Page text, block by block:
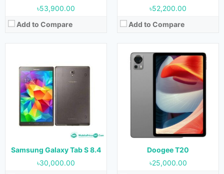
৳53,900.00
Add to Compare
৳52,200.00
Add to Compare
Samsung Galaxy Tab S 8.4
৳30,000.00
Doogee T20
৳25,000.00
OS:Android 4.2.2
Display:10.1 inches
Camera:3.15 MP (Rear) & 1.3 MP (Front)
RAM:1 GB
Storage:16 GB & 32 GB
Battery:6800mAh
Released:July 2015
OS:Android 4.4
9.6 Inches (800x1280 pixels)
5 MP
1.5GB
8GB & 16GB
5000 mAh
View Details →